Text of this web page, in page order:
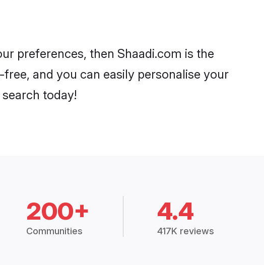
preferences, then Shaadi.com is the
and you can easily personalise your
today!
200+
Communities
4.4
417K reviews